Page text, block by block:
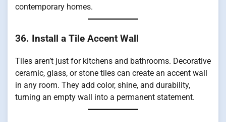
contemporary homes.
36. Install a Tile Accent Wall
Tiles aren’t just for kitchens and bathrooms. Decorative
ceramic, glass, or stone tiles can create an accent wall
in any room. They add color, shine, and durability,
turning an empty wall into a permanent statement.